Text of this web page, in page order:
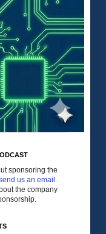
sponsoring the
us an email .
the company